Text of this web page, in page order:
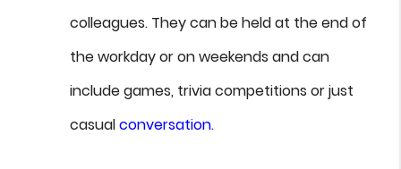
colleagues. They can be held at the end of
the workday or on weekends and can
include games, trivia competitions or just
casualconversation.